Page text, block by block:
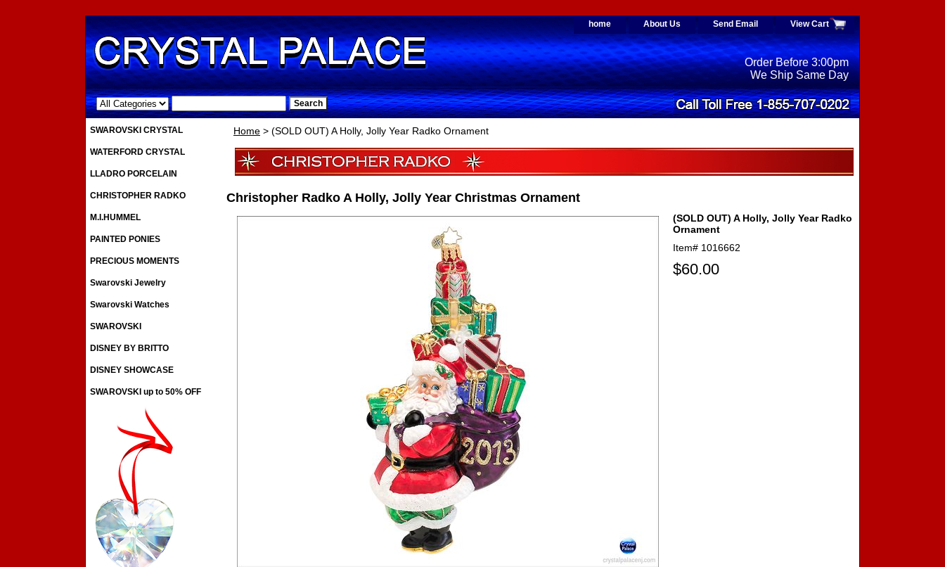
home About Us Send Email View Cart
.
Order Before 3:00pm
We Ship Same Day
Home > (SOLD OUT) A Holly, Jolly Year Radko Ornament
Christopher Radko A Holly, Jolly Year Christmas Ornament
(SOLD OUT) A Holly, Jolly Year Radko
Ornament
Item# 1016662
$60.00
SWAROVSKI CRYSTAL
WATERFORD CRYSTAL
LLADRO PORCELAIN
CHRISTOPHER RADKO
M.I.HUMMEL
PAINTED PONIES
PRECIOUS MOMENTS
Swarovski Jewelry
Swarovski Watches
SWAROVSKI
DISNEY BY BRITTO
DISNEY SHOWCASE
SWAROVSKI up to 50% OFF